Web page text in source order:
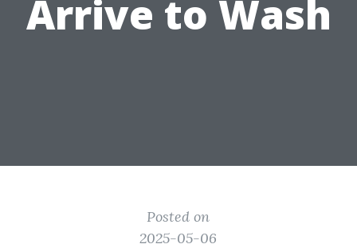
Arrive to Wash
Posted on
2025-05-06